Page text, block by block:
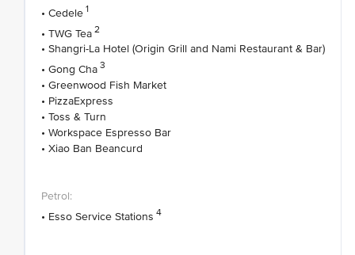
• Cedele 1
• TWG Tea 2
• Shangri-La Hotel (Origin Grill and Nami Restaurant & Bar)
• Gong Cha 3
• Greenwood Fish Market
• PizzaExpress
• Toss & Turn
• Workspace Espresso Bar
• Xiao Ban Beancurd
• Esso Service Stations 4